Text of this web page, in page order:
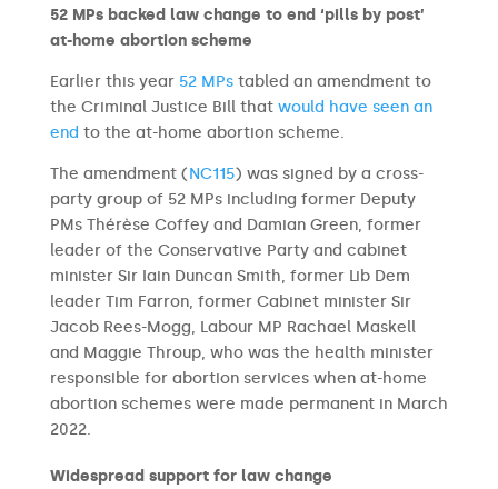
52 MPs backed law change to end ‘pills by post’
at-home abortion scheme
Earlier this year 52 MPstabled an amendment to
the Criminal Justice Bill that would have seen an
end to the at-home abortion scheme.
The amendment (NC115) was signed by a cross-
party group of 52 MPs including former Deputy
PMs Thérèse Coffey and Damian Green, former
leader of the Conservative Party and cabinet
minister Sir Iain Duncan Smith, former Lib Dem
leader Tim Farron, former Cabinet minister Sir
Jacob Rees-Mogg, Labour MP Rachael Maskell
and Maggie Throup, who was the health minister
responsible for abortion services when at-home
abortion schemes were made permanent in March
2022.
Widespread support for law change